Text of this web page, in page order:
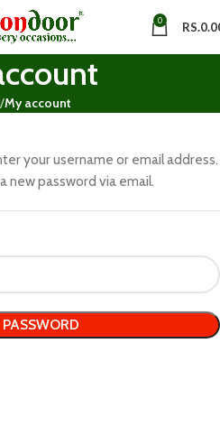
0 RS.
My account
your username or email address.
new password via email.
PASSWORD